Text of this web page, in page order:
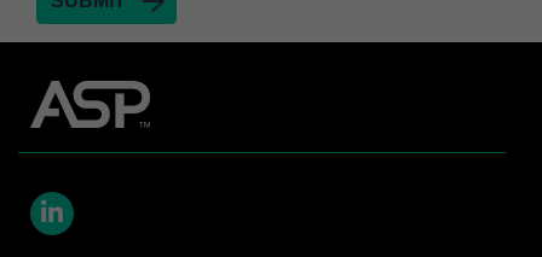
SEALSURE™ Steam Indicator Tape
STERRAD™ Chemical Indicator Strips
STERRAD NX™ System with ALLClear™